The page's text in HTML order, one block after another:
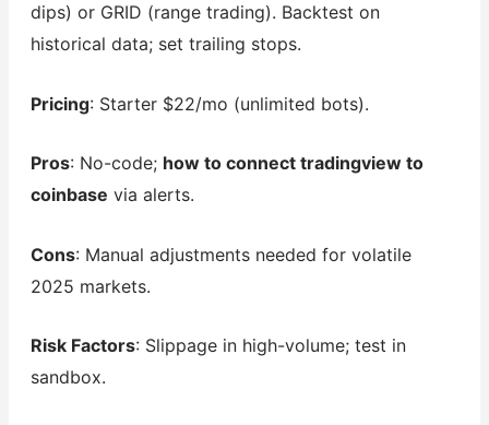
dips) or GRID (range trading). Backtest on
historical data; set trailing stops.
Pricing: Starter $22/mo (unlimited bots).
Pros: No-code; how to connect tradingview to
coinbase via alerts.
Cons: Manual adjustments needed for volatile
2025 markets.
Risk Factors: Slippage in high-volume; test in
sandbox.